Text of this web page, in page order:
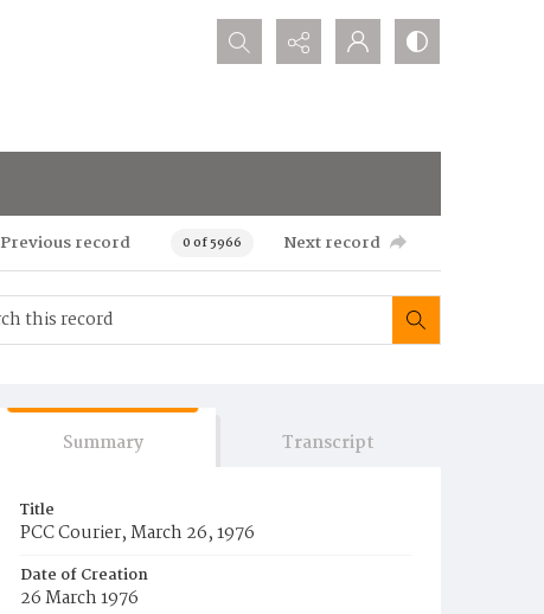
Search...
Previous record 0 of 5966 Next record
Summary Transcript
Title
PCC Courier, March 26, 1976
Date of Creation
26 March 1976